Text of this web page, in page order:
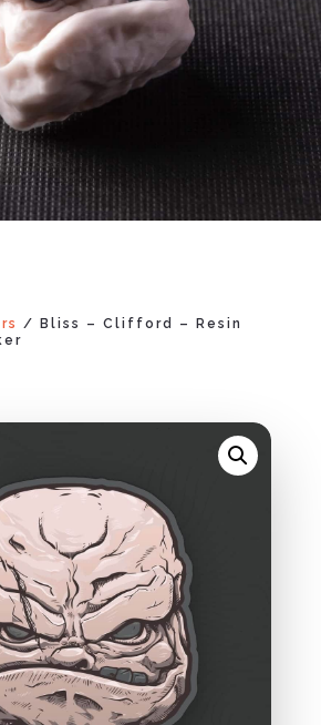
/ Bliss – Clifford – Resin